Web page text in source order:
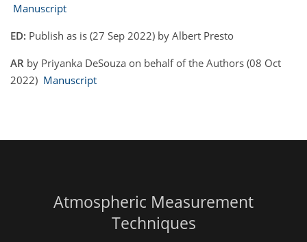
Manuscript
ED: Publish as is (27 Sep 2022) by Albert Presto
AR by Priyanka DeSouza on behalf of the Authors (08 Oct
2022) Manuscript
Atmospheric Measurement
Techniques